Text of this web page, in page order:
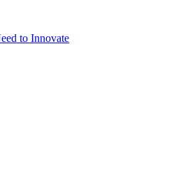
to Innovate